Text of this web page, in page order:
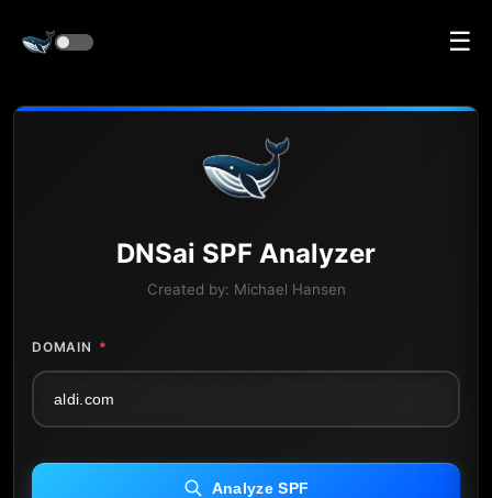
☰
DNSai SPF Analyzer
Created by: Michael Hansen
DOMAIN *
Analyze SPF